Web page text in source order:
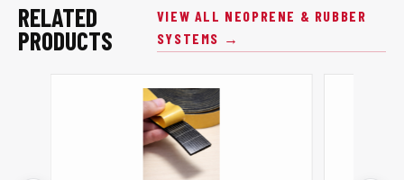
RELATED
PRODUCTS
VIEW ALL NEOPRENE & RUBBER
SYSTEMS →